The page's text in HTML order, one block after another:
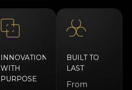
INNOVATION
WITH
PURPOSE
BUILT TO
LAST
From